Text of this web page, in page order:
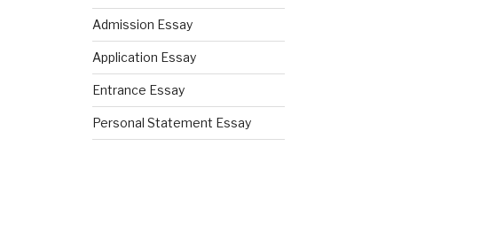
Admission Essay
Application Essay
Entrance Essay
Personal Statement Essay